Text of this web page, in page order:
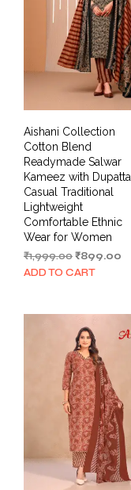
Aishani Collection
Cotton Blend
Readymade Salwar
Kameez with Dupatta |
Casual Traditional
Lightweight
Comfortable Ethnic
Wear for Women
₹1,999.00Original
price
₹899.00
ADD TO CART